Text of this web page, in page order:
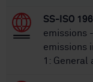
SS-ISO
emissions
emissions
1: General